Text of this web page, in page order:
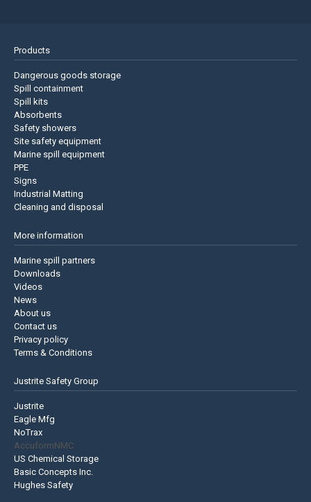
Products
Dangerous goods storage
Spill containment
Spill kits
Absorbents
Safety showers
Site safety equipment
Marine spill equipment
PPE
Signs
Industrial Matting
Cleaning and disposal
More information
Marine spill partners
Downloads
Videos
News
About us
Contact us
Privacy policy
Terms & Conditions
Justrite Safety Group
Justrite
Eagle Mfg
NoTrax
AccuformNMC
US Chemical Storage
Basic Concepts Inc.
Hughes Safety